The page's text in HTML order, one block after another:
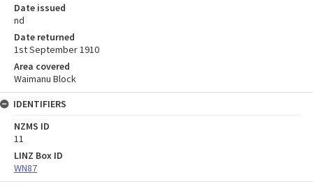
Date issued
nd
Date returned
1st September 1910
Area covered
Waimanu Block
IDENTIFIERS
NZMS ID
11
LINZ Box ID
WN87